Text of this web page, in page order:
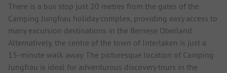
There is a bus stop just 20 metres from the gates of the
Camping Jungfrau holiday complex, providing easy access to
many excursion destinations in the Bernese Oberland.
Alternatively, the centre of the town of Interlaken is just a
15-minute walk away. The picturesque location of Camping
Jungfrau is ideal for adventurous discovery tours in the